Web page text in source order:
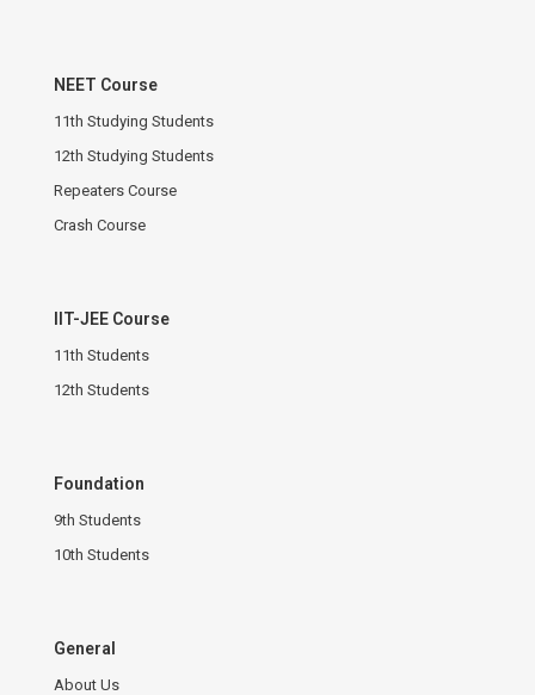
NEET Course
11th Studying Students
12th Studying Students
Repeaters Course
Crash Course
IIT-JEE Course
11th Students
12th Students
Foundation
9th Students
10th Students
General
About Us